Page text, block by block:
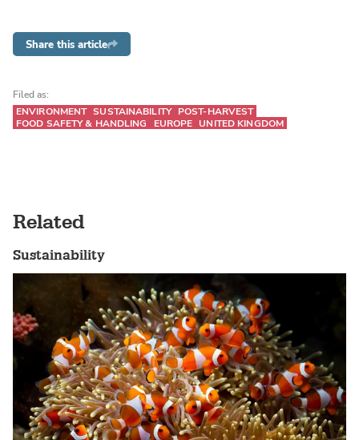
Share this article
Filed as:
ENVIRONMENT SUSTAINABILITY POST-HARVEST
FOOD SAFETY & HANDLING
EUROPE UNITED KINGDOM
Related
Sustainability